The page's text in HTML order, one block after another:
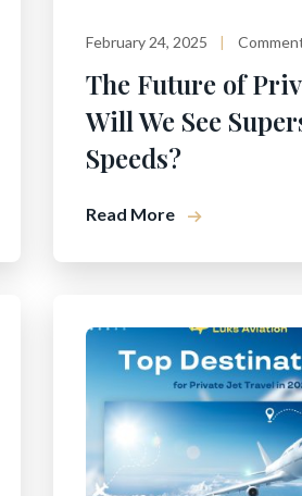
February 24, 2025
The Future of
Will We See
Speeds?
Read More